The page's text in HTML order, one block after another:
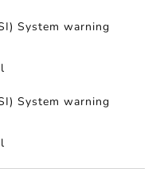
System warning
System warning